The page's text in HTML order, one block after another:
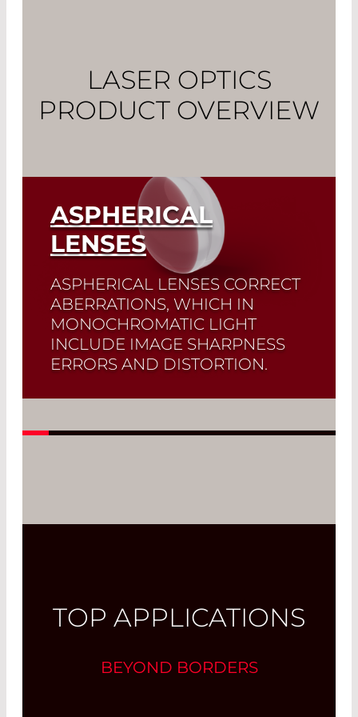
LASER OPTICS
PRODUCT OVERVIEW
ASPHERICAL
LENSES
ASPHERICAL LENSES CORRECT
ABERRATIONS, WHICH IN
MONOCHROMATIC LIGHT
INCLUDE IMAGE SHARPNESS
ERRORS AND DISTORTION.
A typical application of these lenses is
onto an optical fiber.
TOP APPLICATIONS
BEYOND BORDERS